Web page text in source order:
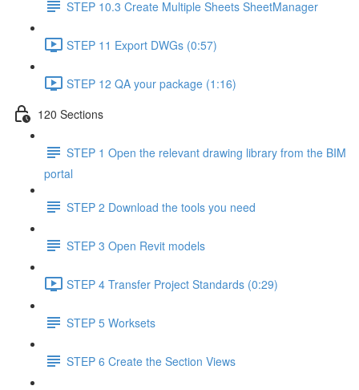
STEP 10.3 Create Multiple Sheets SheetManager
STEP 11 Export DWGs (0:57)
STEP 12 QA your package (1:16)
120 Sections
STEP 1 Open the relevant drawing library from the BIM
portal
STEP 2 Download the tools you need
STEP 3 Open Revit models
STEP 4 Transfer Project Standards (0:29)
STEP 5 Worksets
STEP 6 Create the Section Views